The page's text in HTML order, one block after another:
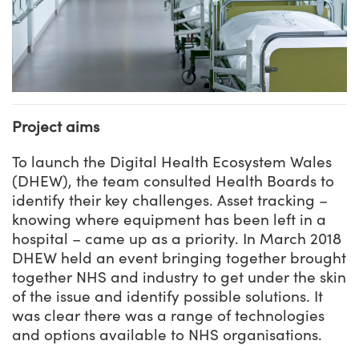
Project aims
To launch the Digital Health Ecosystem Wales
(DHEW), the team consulted Health Boards to
identify their key challenges. Asset tracking –
knowing where equipment has been left in a
hospital – came up as a priority. In March 2018
DHEW held an event bringing together brought
together NHS and industry to get under the skin
of the issue and identify possible solutions. It
was clear there was a range of technologies
and options available to NHS organisations.